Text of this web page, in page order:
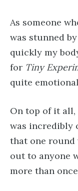
As someone
was stunned
quickly my
for Tiny
quite
On top of it all,
was incredibly
that one round
out to anyone
more than